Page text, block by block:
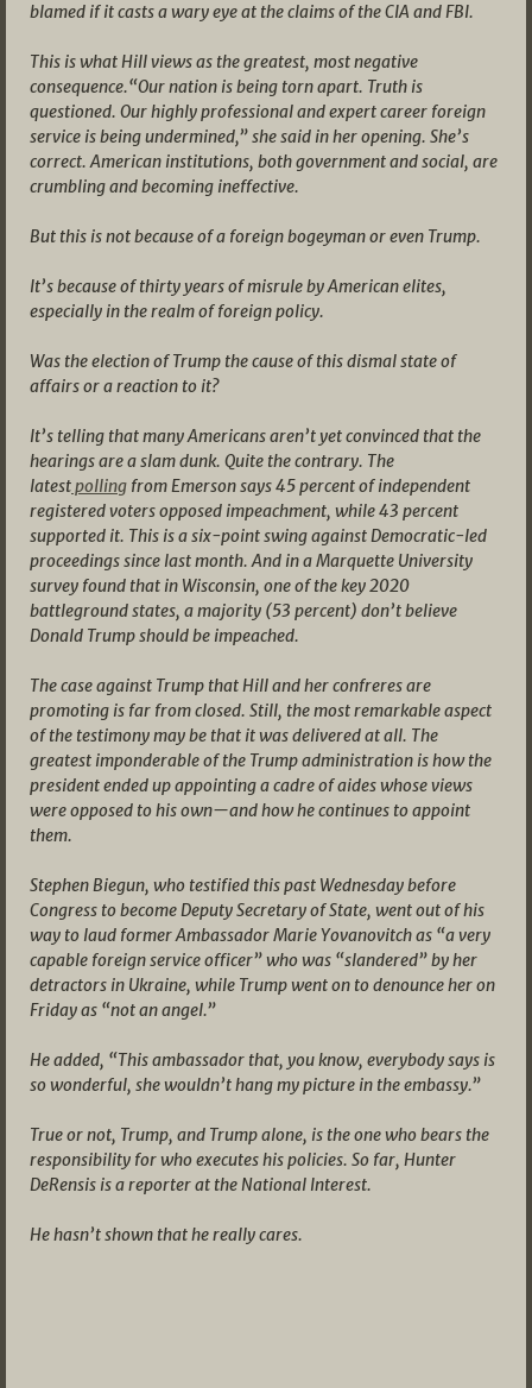
blamed if it casts a wary eye at the claims of the CIA and FBI.
This is what Hill views as the greatest, most negative
consequence.“Our nation is being torn apart. Truth is
questioned. Our highly professional and expert career foreign
service is being undermined,” she said in her opening. She’s
correct. American institutions, both government and social, are
crumbling and becoming ineffective.
But this is not because of a foreign bogeyman or even Trump.
It’s because of thirty years of misrule by American elites,
especially in the realm of foreign policy.
Was the election of Trump the cause of this dismal state of
affairs or a reaction to it?
It’s telling that many Americans aren’t yet convinced that the
hearings are a slam dunk. Quite the contrary. The
latestpolling from Emerson says 45 percent of independent
registered voters opposed impeachment, while 43 percent
supported it. This is a six-point swing against Democratic-led
proceedings since last month. And in a Marquette University
survey found that in Wisconsin, one of the key 2020
battleground states, a majority (53 percent) don’t believe
Donald Trump should be impeached.
The case against Trump that Hill and her confreres are
promoting is far from closed. Still, the most remarkable aspect
of the testimony may be that it was delivered at all. The
greatest imponderable of the Trump administration is how the
president ended up appointing a cadre of aides whose views
were opposed to his own—and how he continues to appoint
them.
Stephen Biegun, who testified this past Wednesday before
Congress to become Deputy Secretary of State, went out of his
way to laud former Ambassador Marie Yovanovitch as “a very
capable foreign service officer” who was “slandered” by her
detractors in Ukraine, while Trump went on to denounce her on
Friday as “not an angel.”
He added, “This ambassador that, you know, everybody says is
so wonderful, she wouldn’t hang my picture in the embassy.”
True or not, Trump, and Trump alone, is the one who bears the
responsibility for who executes his policies. So far, Hunter
DeRensis is a reporter at the National Interest.
He hasn’t shown that he really cares.